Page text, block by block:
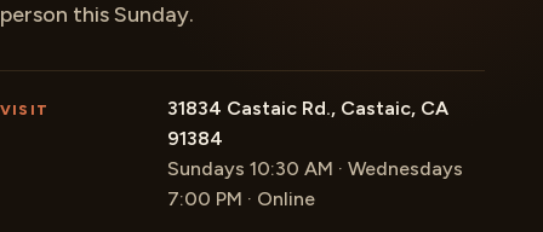
person this Sunday.
VISIT
31834 Castaic Rd., Castaic, CA
91384
Sundays 10:30 AM · Wednesdays
7:00 PM · Online